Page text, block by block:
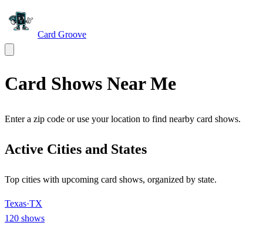
Card Groove
Card Shows Near Me
Enter a zip code or use your location to find nearby card shows.
Active Cities and States
Top cities with upcoming card shows, organized by state.
Texas·TX
120 shows